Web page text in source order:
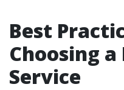
Best
Choosing
Service